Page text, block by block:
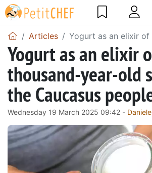
Articles Yogurt as an elixir
Yogurt as an elixir
thousand-year-old
the Caucasus
Wednesday 19 March 2025 09:42 -